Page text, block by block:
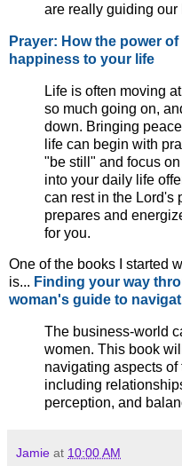
are really guiding our
Prayer: How the power
happiness to your life
Life is often moving
so much going on,
down. Bringing
life can begin with
"be still" and focus
into your daily life
can rest in the Lord's
prepares and
for you.
One of the books I started
is... Finding your way
woman's guide to
The business-world
women. This book
navigating aspects
including
perception, and
Jamie at 10:00 AM